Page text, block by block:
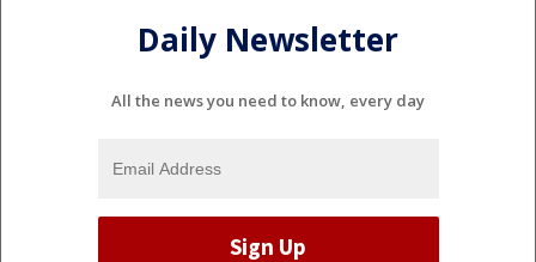
Daily Newsletter
All the news you need to know, every day